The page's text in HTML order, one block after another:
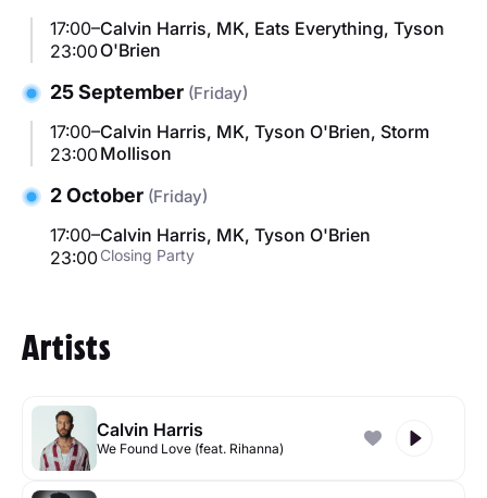
17:00–
23:00
Calvin Harris, MK, Eats Everything, Tyson
O'Brien
25 September (Friday)
17:00–
23:00
Calvin Harris, MK, Tyson O'Brien, Storm
Mollison
2 October (Friday)
17:00–
23:00
Calvin Harris, MK, Tyson O'Brien
Closing Party
Artists
Calvin Harris
We Found Love (feat. Rihanna)